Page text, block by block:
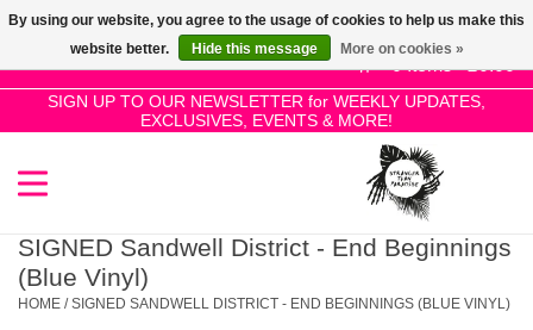
0 Items - £0.00
SIGN UP TO OUR NEWSLETTER for WEEKLY UPDATES,
EXCLUSIVES, EVENTS & MORE!
Use
the
up
and
select
result.
SALE!
New Releases
SIGNED Sandwell District - End Beginnings
(Blue Vinyl)
HOME /SIGNED SANDWELL DISTRICT - END BEGINNINGS (BLUE VINYL)
By using our website, you agree to the usage of cookies to help us make this
website better.
Hide this message More on cookies »